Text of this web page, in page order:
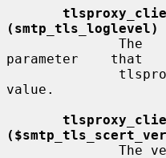
(smtp_tls_loglevel)
parameter    that
value.